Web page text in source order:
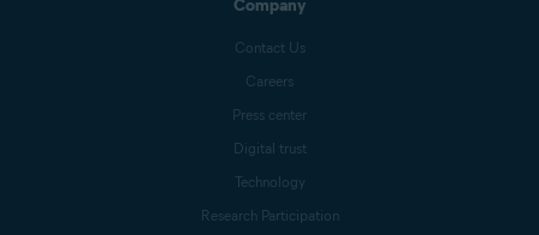
Company
Contact Us
Careers
Press center
Digital trust
Technology
Research Participation